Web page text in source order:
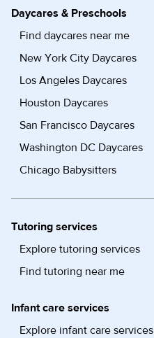
Daycares & Preschools
Find daycares near me
New York City Daycares
Los Angeles Daycares
Houston Daycares
San Francisco Daycares
Washington DC Daycares
Chicago Babysitters
Tutoring services
Explore tutoring services
Find tutoring near me
Infant care services
Explore infant care services